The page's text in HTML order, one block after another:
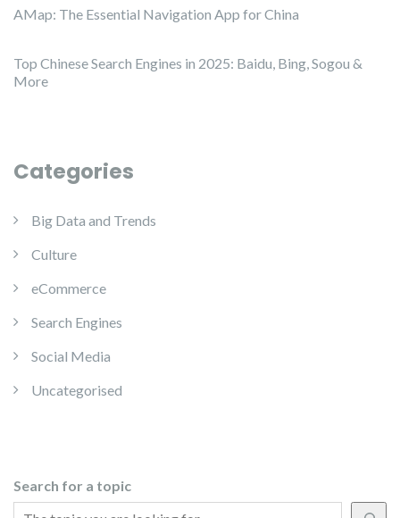
AMap: The Essential Navigation App for China
Top Chinese Search Engines in 2025: Baidu, Bing, Sogou &
More
Categories
Big Data and Trends
Culture
eCommerce
Search Engines
Social Media
Uncategorised
Search for a topic